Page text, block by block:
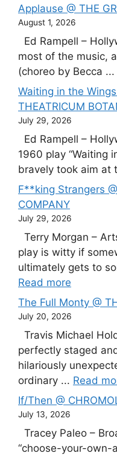
Applause @ THE
August 1, 2026
Ed Rampell –
most of the music,
(choreo by Becca ...
Waiting in the Wings
THEATRICUM
July 29, 2026
Ed Rampell –
1960 play “Waiting
bravely took aim at
F**king Strangers
COMPANY
July 29, 2026
Terry Morgan –
play is witty if
ultimately gets to
Read more
The Full Monty @
July 20, 2026
Travis Michael
perfectly staged
hilariously
ordinary ... Read
If/Then @
July 13, 2026
Tracey Paleo –
“choose-your-own-